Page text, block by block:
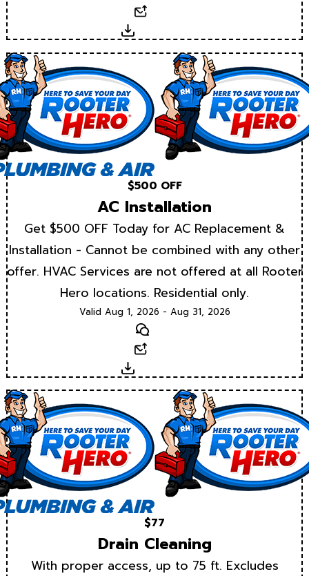
Download
$500 OFF
AC Installation
Get $500 OFF Today for AC Replacement &
Installation - Cannot be combined with any other
offer. HVAC Services are not offered at all Rooter
Hero locations. Residential only.
Valid Aug 1, 2026 - Aug 31, 2026
Text
Download
$77
Drain Cleaning
With proper access, up to 75 ft. Excludes